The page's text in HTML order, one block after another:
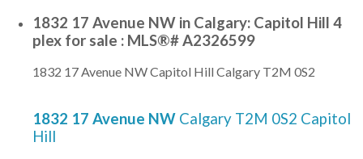
1832 17 Avenue NW in Calgary: Capitol Hill 4
plex for sale : MLS®# A2326599
1832 17 Avenue NWCapitol Hill Calgary T2M 0S2
1832 17 Avenue NW Calgary T2M 0S2 Capitol
Hill